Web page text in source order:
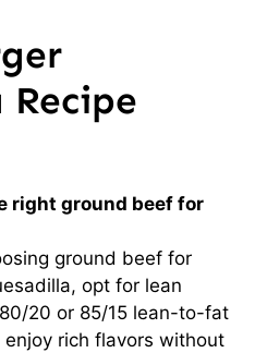
Recipe
right ground beef for
ground beef for
opt for lean
20 or 85/15 lean-to-fat
enjoy rich flavors without